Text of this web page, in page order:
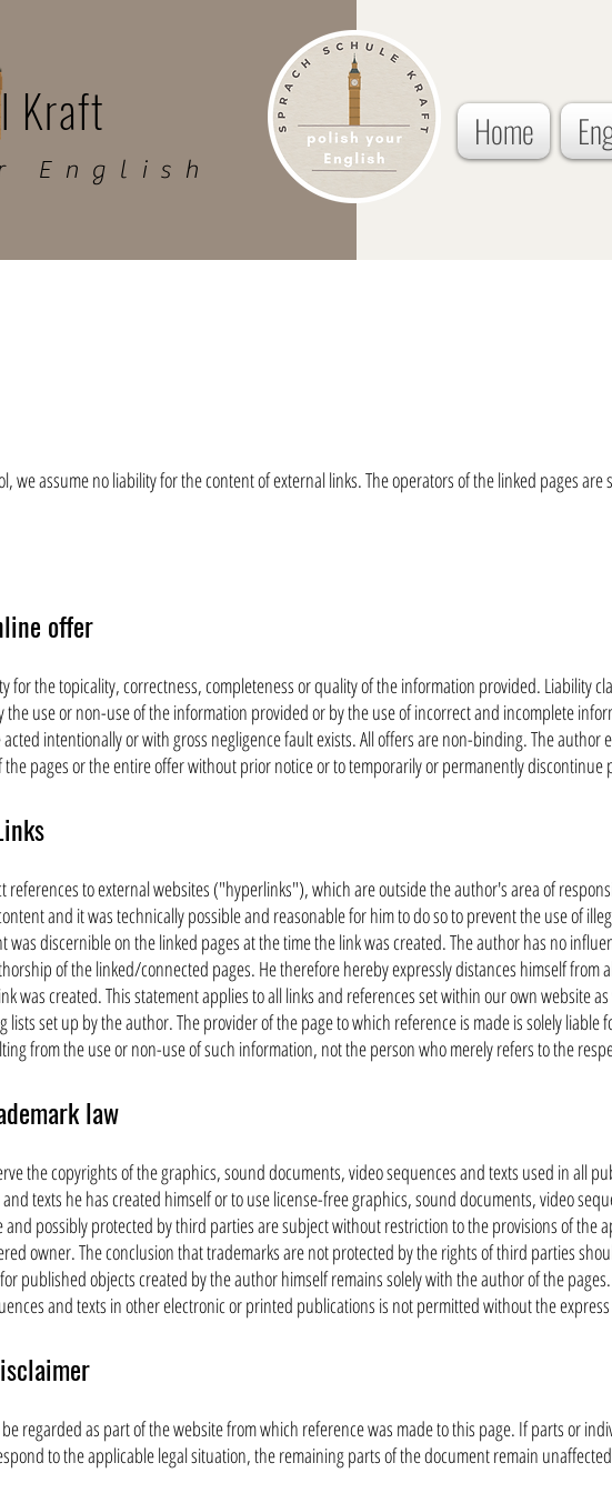
Kraft
English
Home
we assume no liability for the content of external links. The operators of the linked pages
offer
for the topicality, correctness, completeness or quality of the information provided. Liability
the use or non-use of the information provided or by the use of incorrect and incomplete
intentionally or with gross negligence fault exists. All offers are non-binding. The author
pages or the entire offer without prior notice or to temporarily or permanently discontinue
references to external websites ("hyperlinks"), which are outside the author's area of
and it was technically possible and reasonable for him to do so to prevent the use of
was discernible on the linked pages at the time the link was created. The author has no
of the linked/connected pages. He therefore hereby expressly distances himself from
was created. This statement applies to all links and references set within our own website
lists set up by the author. The provider of the page to which reference is made is solely
from the use or non-use of such information, not the person who merely refers to the
law
the copyrights of the graphics, sound documents, video sequences and texts used in all
texts he has created himself or to use license-free graphics, sound documents, video
possibly protected by third parties are subject without restriction to the provisions of the
owner. The conclusion that trademarks are not protected by the rights of third parties
published objects created by the author himself remains solely with the author of the
and texts in other electronic or printed publications is not permitted without the
regarded as part of the website from which reference was made to this page. If parts or
to the applicable legal situation, the remaining parts of the document remain